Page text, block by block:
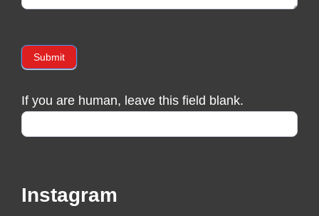
Submit
If you are human, leave this field blank.
Instagram